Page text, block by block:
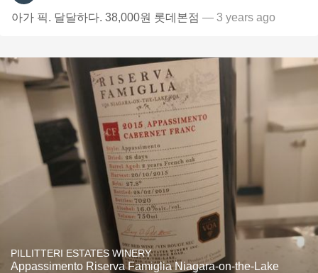
아가 픽. 달달하다. 38,000원 롯데본점 — 3 years ago
PILLITTERI ESTATES WINERY
Appassimento Riserva Famiglia Niagara-on-the-Lake